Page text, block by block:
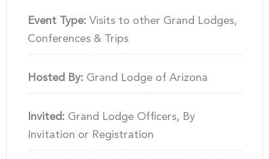
Event Type: Visits to other Grand Lodges,
Conferences & Trips
Hosted By: Grand Lodge of Arizona
Invited: Grand Lodge Officers, By
Invitation or Registration